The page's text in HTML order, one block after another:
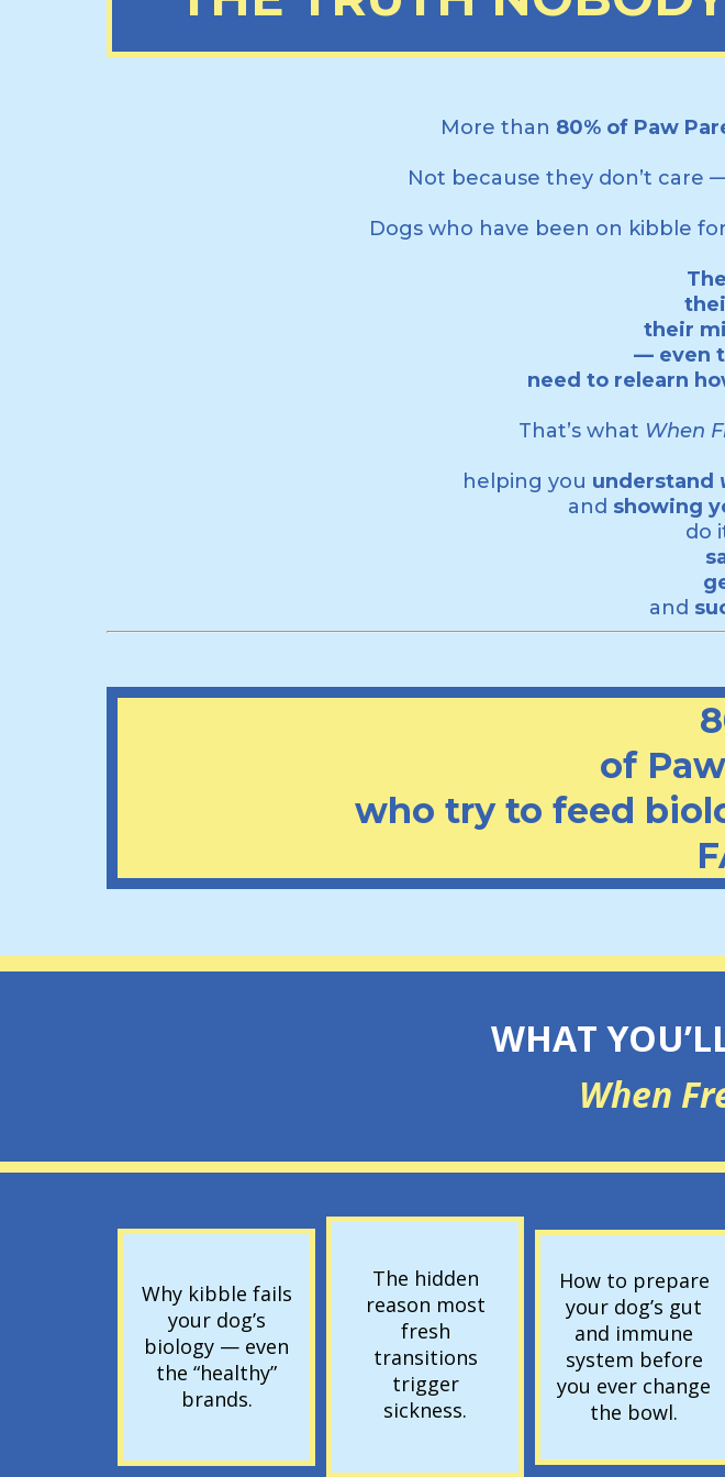
More than 80% of Paw
Not because they don’t care
Dogs who have been on kibble
their
— even
need to relearn
That’s what When
helping you understand
and showing
do
and
of
who try to feed
WHAT
When
Why kibble fails
your dog’s
biology — even
the “healthy”
brands.
The hidden
reason most
fresh
transitions
trigger
sickness.
How to prepare
your dog’s gut
and immune
system before
you ever change
the bowl.